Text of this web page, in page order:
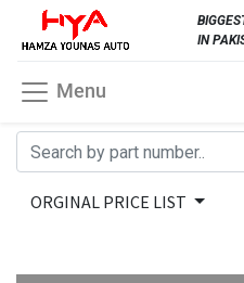
IN
Menu
ORGINAL PRICE LIST